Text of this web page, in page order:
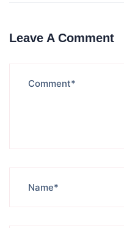
Leave A Comment